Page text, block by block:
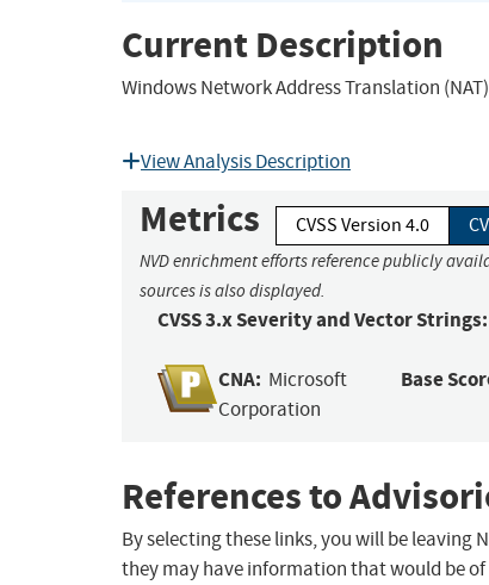
Current Description
Windows Network Address Translation
View Analysis Description
Metrics CVSS Version 4.0
NVD enrichment efforts reference publicly
sources is also displayed.
CVSS 3.x Severity and Vector Strings:
CNA: Microsoft
Corporation
Base
References to
By selecting these links, you will be leaving
they may have information that would be